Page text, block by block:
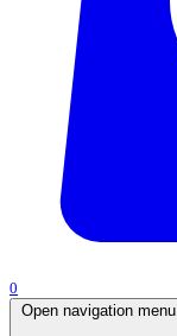
0
Open navigation menu